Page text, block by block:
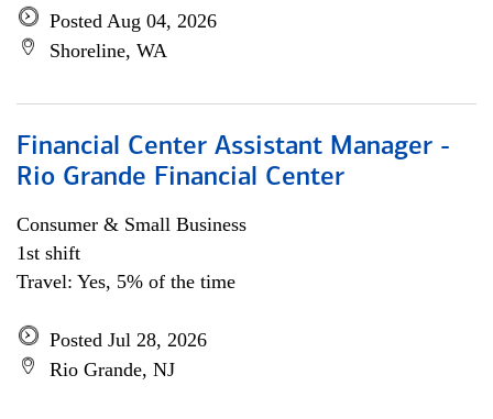
Posted Aug 04, 2026
Shoreline, WA
Financial Center Assistant Manager -
Rio Grande Financial Center
Consumer & Small Business
1st shift
Travel: Yes, 5% of the time
Posted Jul 28, 2026
Rio Grande, NJ